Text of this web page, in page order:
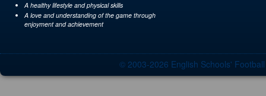
A healthy lifestyle and physical skills
A love and understanding of the game through
enjoyment and achievement
© 2003-2026 English Schools'